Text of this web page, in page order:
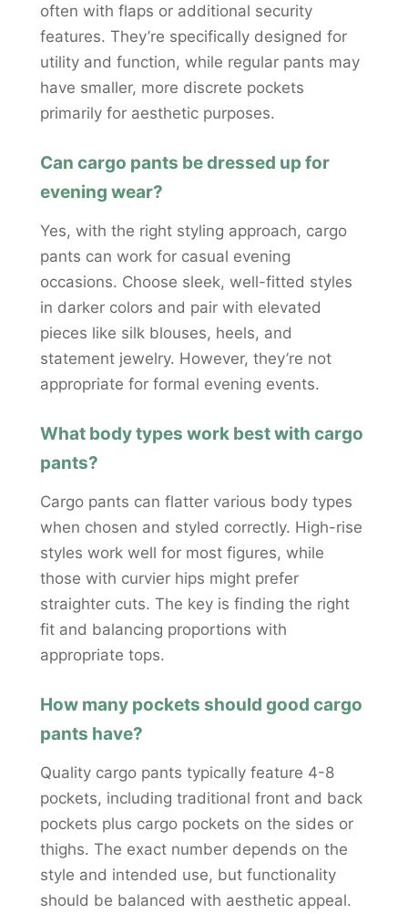
often with flaps or additional security
features. They’re specifically designed for
utility and function, while regular pants may
have smaller, more discrete pockets
primarily for aesthetic purposes.
Can cargo pants be dressed up for
evening wear?
Yes, with the right styling approach, cargo
pants can work for casual evening
occasions. Choose sleek, well-fitted styles
in darker colors and pair with elevated
pieces like silk blouses, heels, and
statement jewelry. However, they’re not
appropriate for formal evening events.
What body types work best with cargo
pants?
Cargo pants can flatter various body types
when chosen and styled correctly. High-rise
styles work well for most figures, while
those with curvier hips might prefer
straighter cuts. The key is finding the right
fit and balancing proportions with
appropriate tops.
How many pockets should good cargo
pants have?
Quality cargo pants typically feature 4-8
pockets, including traditional front and back
pockets plus cargo pockets on the sides or
thighs. The exact number depends on the
style and intended use, but functionality
should be balanced with aesthetic appeal.